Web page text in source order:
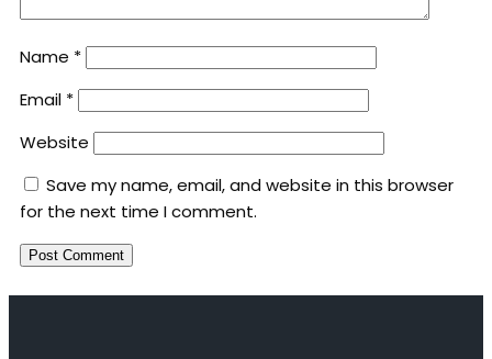
Name *
Email *
Website
Save my name, email, and website in this browser
for the next time I comment.